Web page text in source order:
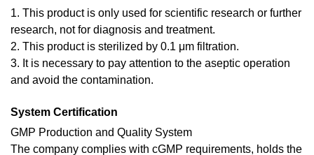
1. This product is only used for scientific research or further
research, not for diagnosis and treatment.
2. This product is sterilized by 0.1 μm filtration.
3. It is necessary to pay attention to the aseptic operation
and avoid the contamination.
System Certification
GMP Production and Quality System
The company complies with cGMP requirements, holds the